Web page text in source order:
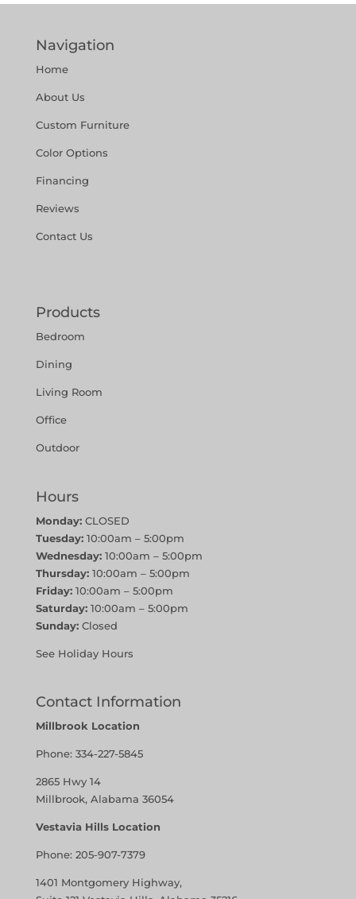
Navigation
Home
About Us
Custom Furniture
Color Options
Financing
Reviews
Contact Us
Products
Bedroom
Dining
Living Room
Office
Outdoor
Hours
Monday:CLOSED
Tuesday:10:00am – 5:00pm
Wednesday:10:00am – 5:00pm
Thursday:10:00am – 5:00pm
Friday:10:00am – 5:00pm
Saturday:10:00am – 5:00pm
Sunday:Closed
See Holiday Hours
Contact Information
Millbrook Location
Phone: 334-227-5845
2865 Hwy 14
Millbrook, Alabama 36054
Vestavia Hills Location
Phone: 205-907-7379
1401 Montgomery Highway,